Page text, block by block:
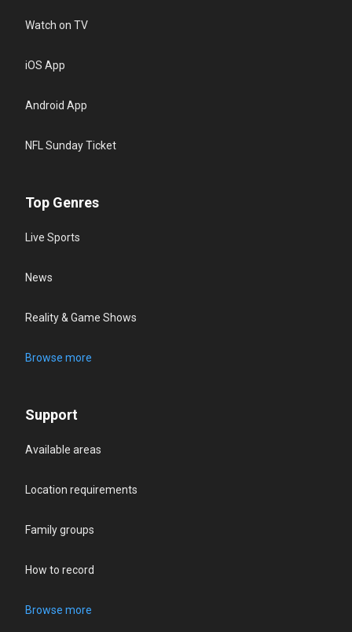
Watch on TV
iOS App
Android App
NFL Sunday Ticket
Top Genres
Live Sports
News
Reality & Game Shows
Browse more
Support
Available areas
Location requirements
Family groups
How to record
Browse more